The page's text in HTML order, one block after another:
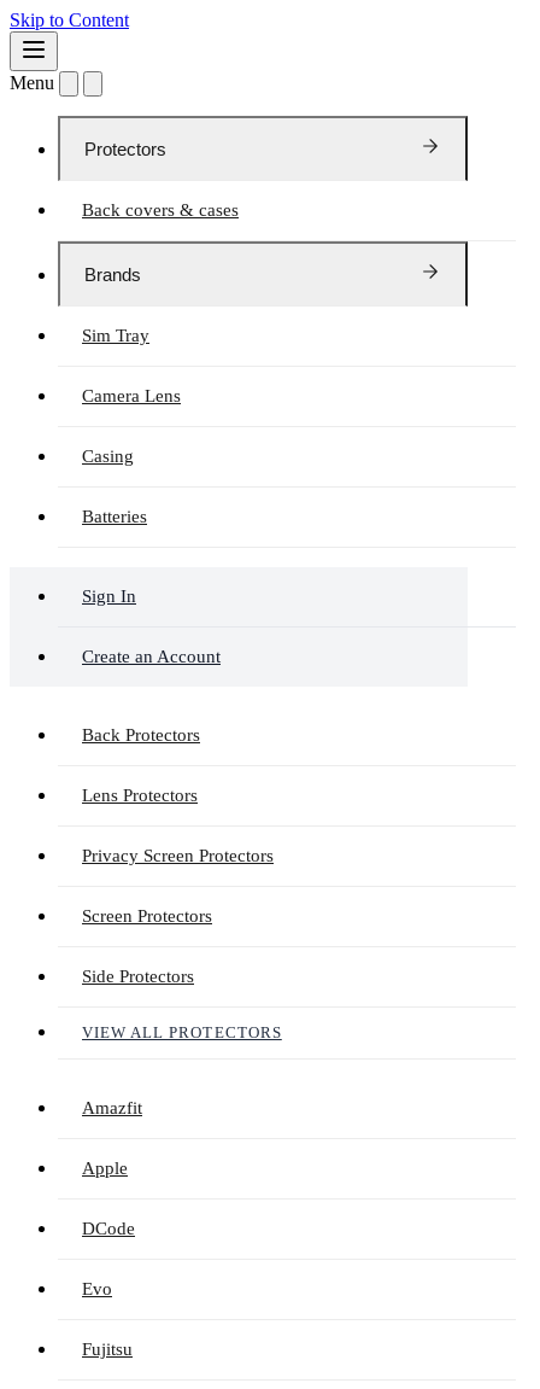
Skip to Content
Menu
Protectors
Back covers & cases
Brands
Sim Tray
Camera Lens
Casing
Batteries
Sign In
Create an Account
Back Protectors
Lens Protectors
Privacy Screen Protectors
Screen Protectors
Side Protectors
VIEW ALL PROTECTORS
Amazfit
Apple
DCode
Evo
Fujitsu